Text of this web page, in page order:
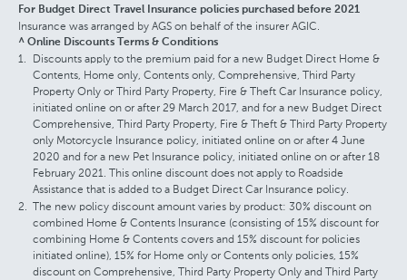
For Budget Direct Travel Insurance policies purchased before 2021
Insurance was arranged by AGS on behalf of the insurer AGIC.
^ Online Discounts Terms & Conditions
Discounts apply to the premium paid for a new Budget Direct Home &
Contents, Home only, Contents only, Comprehensive, Third Party
Property Only or Third Party Property, Fire & Theft Car Insurance policy,
initiated online on or after 29 March 2017, and for a new Budget Direct
Comprehensive, Third Party Property, Fire & Theft & Third Party Property
only Motorcycle Insurance policy, initiated online on or after 4 June
2020 and for a new Pet Insurance policy, initiated online on or after 18
February 2021. This online discount does not apply to Roadside
Assistance that is added to a Budget Direct Car Insurance policy.
The new policy discount amount varies by product: 30% discount on
combined Home & Contents Insurance (consisting of 15% discount for
combining Home & Contents covers and 15% discount for policies
initiated online), 15% for Home only or Contents only policies, 15%
discount on Comprehensive, Third Party Property Only and Third Party